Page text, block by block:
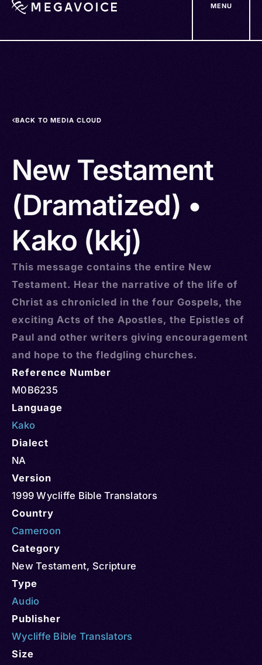
MENU
BACK TO MEDIA CLOUD
New Testament
(Dramatized) •
Kako (kkj)
This message contains the entire New
Testament. Hear the narrative of the life of
Christ as chronicled in the four Gospels, the
exciting Acts of the Apostles, the Epistles of
Paul and other writers giving encouragement
and hope to the fledgling churches.
Reference Number
M0B6235
Language
Kako
Dialect
NA
Version
1999 Wycliffe Bible Translators
Country
Cameroon
Category
New Testament, Scripture
Type
Audio
Publisher
Wycliffe Bible Translators
Size